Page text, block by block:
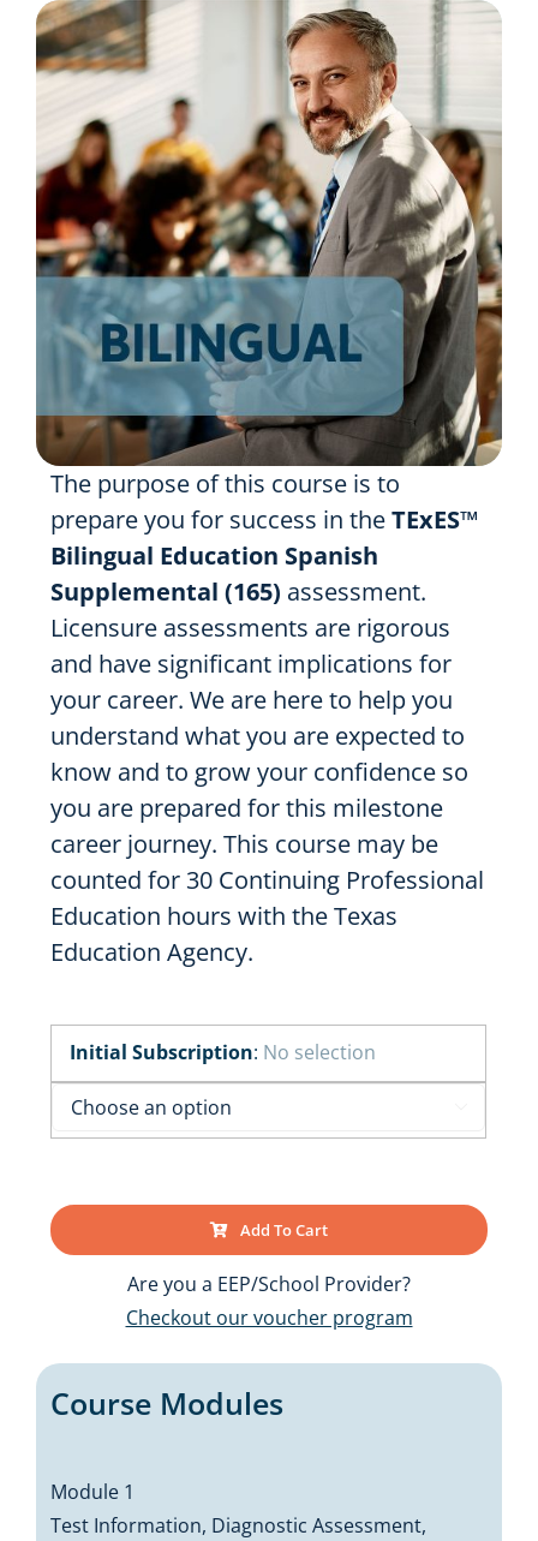
Resources
Search
for:
The purpose of this course is to
prepare you for success in theTExES™
Bilingual Education Spanish
Supplemental (165) assessment.
Licensure assessments are rigorous
and have significant implications for
your career. We are here to help you
understand what you are expected to
know and to grow your confidence so
you are prepared for this milestone
career journey. This course may be
counted for 30 Continuing Professional
Education hours with the Texas
Education Agency.
Initial Subscription: No selection
Add To Cart
Are you a EEP/School Provider?
Checkout our voucher program
Course Modules
Module 1
Test Information, Diagnostic Assessment,